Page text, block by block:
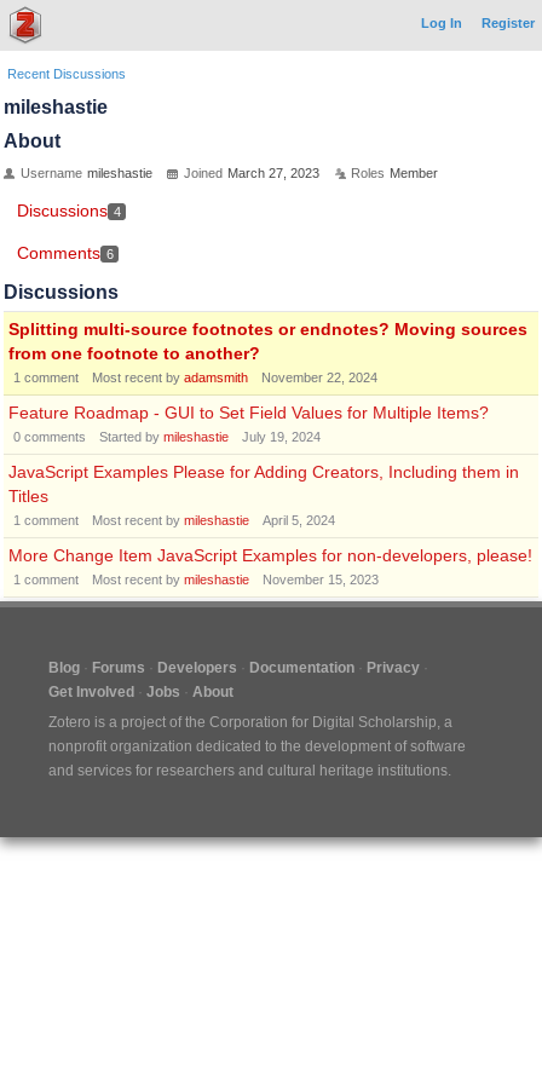
Log In Register
Recent Discussions
mileshastie
About
Username mileshastie Joined March 27, 2023 Roles Member
Discussions 4
Comments 6
Discussions
Splitting multi-source footnotes or endnotes? Moving sources
from one footnote to another?
1 comment Most recent by adamsmith November 22, 2024
Feature Roadmap - GUI to Set Field Values for Multiple Items?
0 comments Started by mileshastie July 19, 2024
JavaScript Examples Please for Adding Creators, Including them in
Titles
1 comment Most recent by mileshastie April 5, 2024
More Change Item JavaScript Examples for non-developers, please!
1 comment Most recent by mileshastie November 15, 2023
Blog Forums Developers Documentation
Privacy
Get Involved
Jobs
About
Zotero is a project of the Corporation for Digital Scholarship, a
nonprofit organization dedicated to the development of software
and services for researchers and cultural heritage institutions.